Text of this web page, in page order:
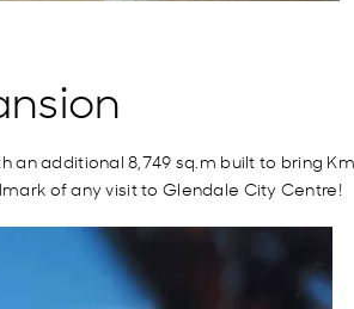
additional 8,749 sq.m built to bring
of any visit to Glendale City Centre!